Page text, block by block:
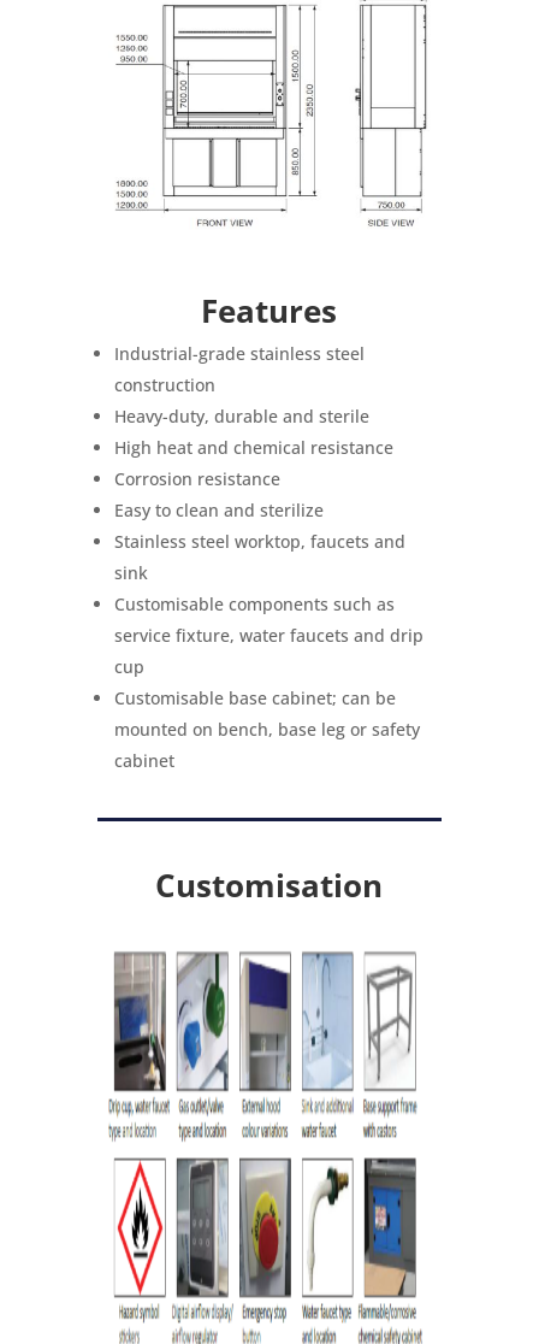
Features
Industrial-grade stainless steel
construction
Heavy-duty, durable and sterile
High heat and chemical resistance
Corrosion resistance
Easy to clean and sterilize
Stainless steel worktop, faucets and
sink
Customisable components such as
service fixture, water faucets and drip
cup
Customisable base cabinet; can be
mounted on bench, base leg or safety
cabinet
Customisation